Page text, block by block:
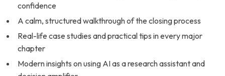
confidence
A calm, structured walkthrough of the closing process
Real-life case studies and practical tips in every major
chapter
Modern insights on using AI as a research assistant and